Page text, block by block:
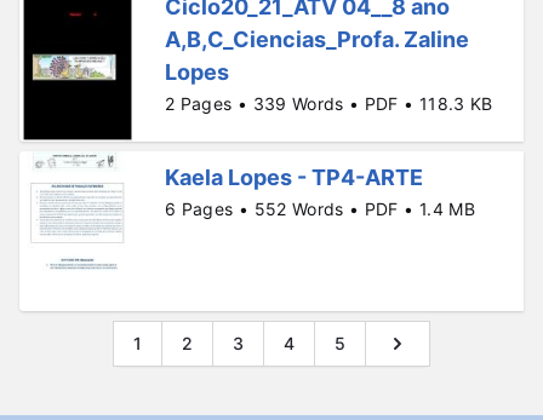
Ciclo20_21_ATV 04__8 ano
A,B,C_Ciencias_Profa. Zaline
Lopes
2 Pages • 339 Words • PDF • 118.3 KB
Kaela Lopes - TP4-ARTE
6 Pages • 552 Words • PDF • 1.4 MB
1 2 3 4 5